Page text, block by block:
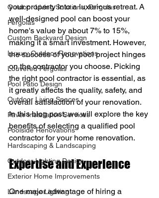
Outdoor Living Solutions, Pergolas
Pergolas
Custom Backyard Design
Luxury Outdoor Renovations
Louvered Pergolas
Pool Patio Design
Outdoor Living Spaces
Paver Installation Services
Poolside Renovations
Hardscaping & Landscaping
Outdoor Lighting Design
Exterior Home Improvements
Landscape Lighting
your property into a luxurious retreat. A
well-designed pool can boost your
home's value by about 7% to 15%,
making it a smart investment. However,
the success of your pool project hinges
on the contractor you choose. Picking
the right pool contractor is essential, as
it greatly affects the quality, safety, and
overall satisfaction of your renovation.
In this blog post, we will explore the key
benefits of selecting a qualified pool
contractor for your home renovation.
Expertise and Experience
One major advantage of hiring a